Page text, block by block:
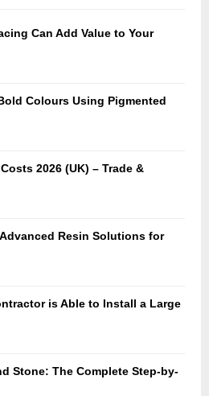
Can Add Value to Your
Colours Using Pigmented
2026 (UK) – Trade &
Resin Solutions for
is Able to Install a Large
Stone: The Complete Step-by-